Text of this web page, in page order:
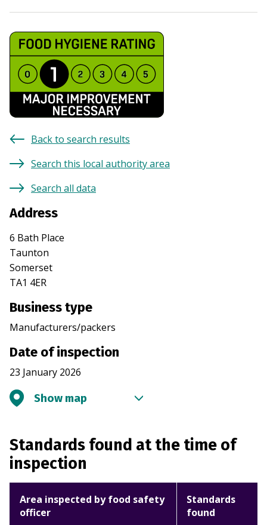
Back to search results
Search this local authority area
Search all data
Address
6 Bath Place
Taunton
Somerset
TA1 4ER
Business type
Manufacturers/packers
Date of inspection
23 January 2026
Show map
Standards found at the time of
inspection
Area inspected by food safety
officer
Standards
found